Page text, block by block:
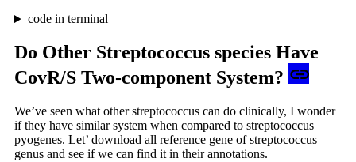
code in terminal
Do Other Streptococcus species Have
CovR/S Two-component System?
We’ve seen what other streptococcus can do clinically, I wonder
if they have similar system when compared to streptococcus
pyogenes. Let’ download all reference gene of streptococcus
genus and see if we can find it in their annotations.